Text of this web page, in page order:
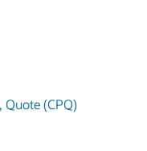
Quote (CPQ)